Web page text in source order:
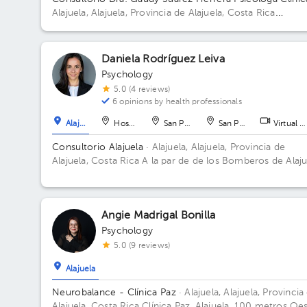
Alajuela, Alajuela, Provincia de Alajuela, Costa Rica
metros al norte, casa a mano derecha color blanco con
columnas grises. Alajuela centro. Floor 1. Office 3.
Daniela Rodríguez Leiva
Psychology
5.0 (4 reviews)
6 opinions by health professionals
Alajuela Hospital San Pedro San Pedro Virtual
Consultorio Alajuela · Alajuela, Alajuela, Provincia de
Alajuela, Costa RicaA la par de de los Bomberos de
Angie Madrigal Bonilla
Psychology
5.0 (9 reviews)
Alajuela
Neurobalance - Clínica Paz· Alajuela, Alajuela, Provincia